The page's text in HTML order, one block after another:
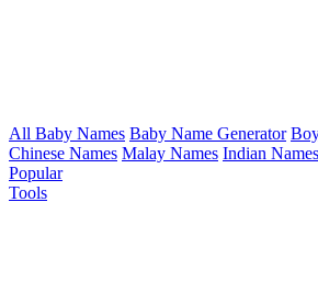
All Baby Names Baby Name Generator
Chinese Names Malay Names Indian Names
Popular
Tools